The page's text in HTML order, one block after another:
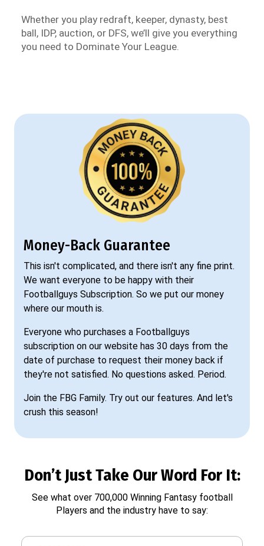
Whether you play redraft, keeper, dynasty, best
ball, IDP, auction, or DFS, we’ll give you everything
you need to Dominate Your League.
Money-Back Guarantee
This isn't complicated, and there isn't any fine print.
We want everyone to be happy with their
Footballguys Subscription. So we put our money
where our mouth is.
Everyone who purchases a Footballguys
subscription on our website has 30 days from the
date of purchase to request their money back if
they're not satisfied. No questions asked. Period.
Join the FBG Family. Try out our features. And let's
crush this season!
Don’t Just Take Our Word For It:
See what over 700,000 Winning Fantasy football
Players and the industry have to say: